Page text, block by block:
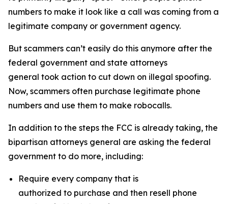
numbers to make it look like a call was coming from a
legitimate company or government agency.
But scammers can’t easily do this anymore after the
federal government and state attorneys
general took action to cut down on illegal spoofing.
Now, scammers often purchase legitimate phone
numbers and use them to make robocalls.
In addition to the steps the FCC is already taking, the
bipartisan attorneys general are asking the federal
government to do more, including:
Require every company that is
authorized to purchase and then resell phone